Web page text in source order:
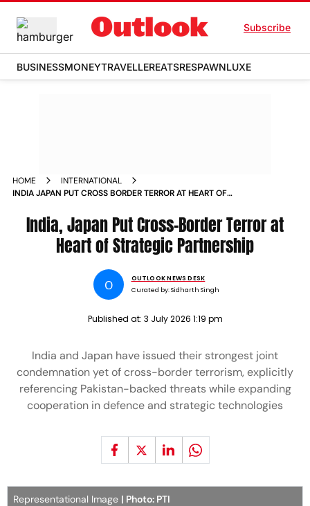
Subscribe
BUSINESSMONEYTRAVELLEREATSRESPAWNLUXE
HOME
INTERNATIONAL
INDIA JAPAN PUT CROSS BORDER TERROR AT HEART OF
India, Japan Put Cross-Border Terror at
Heart of Strategic Partnership
O
OUTLOOK NEWS DESK
Curated by:Sidharth Singh
Published at: 3 July 2026 1:19 pm
India and Japan have issued their strongest joint
condemnation yet of cross-border terrorism, explicitly
referencing Pakistan-backed threats while expanding
cooperation in defence and strategic technologies
Representational Image | Photo: PTI